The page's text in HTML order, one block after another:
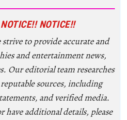
NOTICE!!
strive to provide accurate and
and entertainment news,
Our editorial team researches
sources, including
and verified media.
have additional details, please